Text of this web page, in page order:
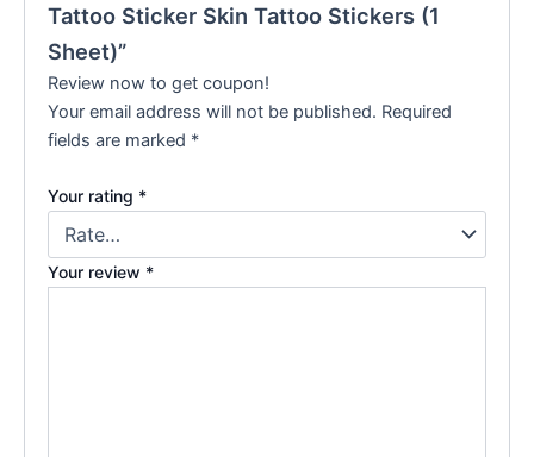
Tattoo Sticker Skin Tattoo Stickers (1
Sheet)”
Review now to get coupon!
Your email address will not be published. Required
fields are marked *
Your rating *
Your review *